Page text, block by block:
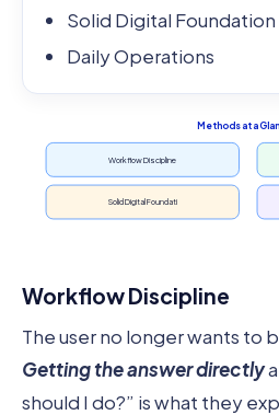
Solid Digital Foundation
Daily Operations
Methods at a
Workflow Discipline
Solid Digital Foundati
Workflow Discipline
The user no longer wants to
Getting the answer directly
should I do?” is what they